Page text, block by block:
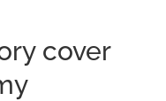
cover